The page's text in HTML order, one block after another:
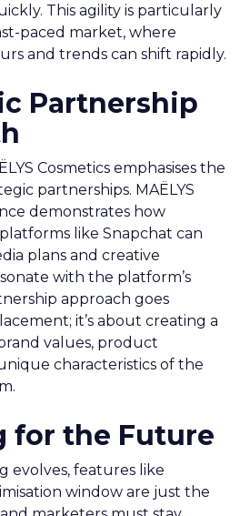
This agility is particularly
paced market, where
and trends can shift rapidly.
Partnership
Cosmetics emphasises the
partnerships. MAËLYS
demonstrates how
like Snapchat can
plans and creative
with the platform’s
approach goes
it’s about creating a
values, product
characteristics of the
for the Future
evolves, features like
window are just the